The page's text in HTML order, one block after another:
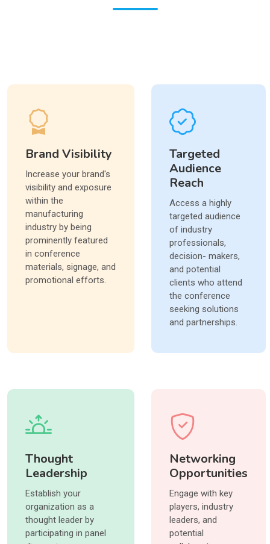
Brand Visibility
Increase your brand's
visibility and exposure
within the
manufacturing
industry by being
prominently featured
in conference
materials, signage, and
promotional efforts.
Targeted
Audience
Reach
Access a highly
targeted audience
of industry
professionals,
decision- makers,
and potential
clients who attend
the conference
seeking solutions
and partnerships.
Thought
Leadership
Establish your
organization as a
thought leader by
participating in panel
Networking
Opportunities
Engage with key
players, industry
leaders, and
potential